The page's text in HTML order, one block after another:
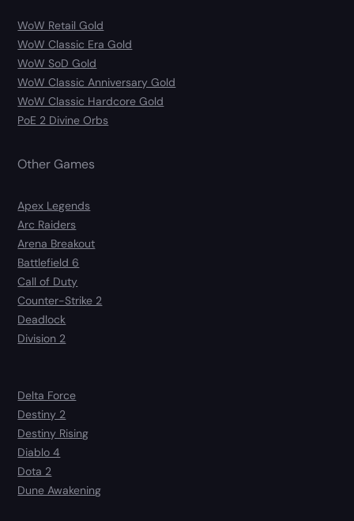
WoW Retail Gold
WoW Classic Era Gold
WoW SoD Gold
WoW Classic Anniversary Gold
WoW Classic Hardcore Gold
PoE 2 Divine Orbs
Other Games
Apex Legends
Arc Raiders
Arena Breakout
Battlefield 6
Call of Duty
Counter-Strike 2
Deadlock
Division 2
Delta Force
Destiny 2
Destiny Rising
Diablo 4
Dota 2
Dune Awakening